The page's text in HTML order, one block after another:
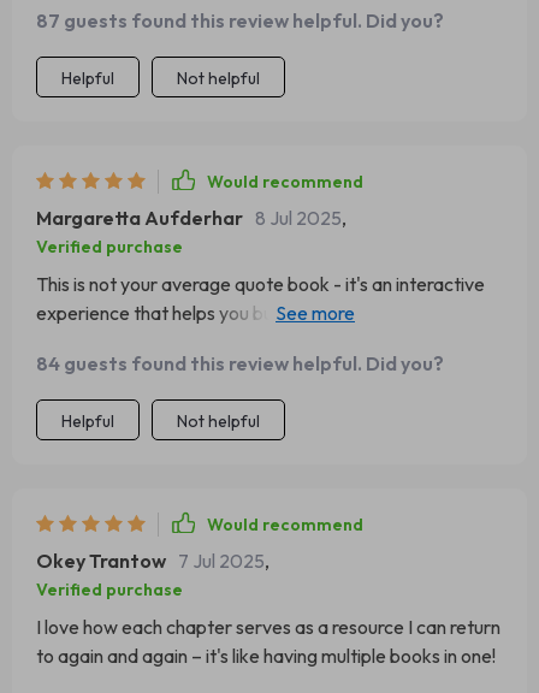
87 guests found this review helpful. Did you?
Helpful Not helpful
Would recommend
Margaretta Aufderhar 8 Jul 2025,
Verified purchase
This is not your average quote book - it's an interactive
experience that helps you build a lasting habit of
84 guests found this review helpful. Did you?
Helpful Not helpful
Would recommend
Okey Trantow 7 Jul 2025,
Verified purchase
I love how each chapter serves as a resource I can return
to again and again – it's like having multiple books in one!